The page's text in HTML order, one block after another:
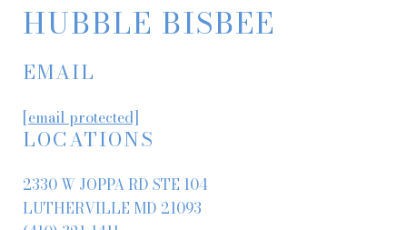
HUBBLE BISBEE
EMAIL
[email protected]
LOCATIONS
2330 W JOPPA RD STE 104
LUTHERVILLE MD 21093